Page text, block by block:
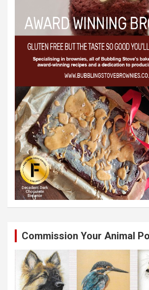
Commission Your Animal